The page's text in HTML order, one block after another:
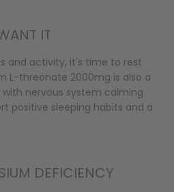
IT
and activity, it's time to rest
L-threonate 2000mg is also a
nervous system calming
positive sleeping habits and a
DEFICIENCY